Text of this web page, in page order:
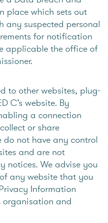
place which sets out
any suspected personal
for notification
applicable the office of
to other websites, plug-
C’s website. By
a connection
or share
not have any control
and are not
notices. We advise you
any website that you
Information
organisation and